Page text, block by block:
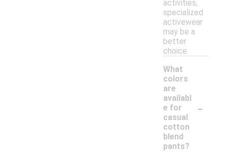
activities,
specialized
activewear
may be a
better
choice.
What
colors
are
availabl
e for
casual
cotton
blend
pants?
-